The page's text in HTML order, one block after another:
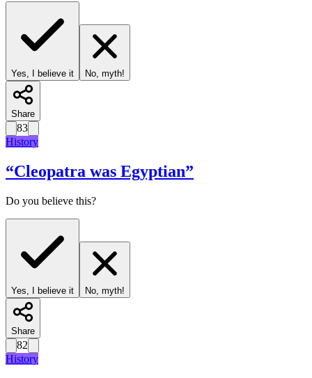
Yes, I believe it No, myth!
Share
83
History
“Cleopatra was Egyptian”
Do you believe this?
Yes, I believe it No, myth!
Share
82
History